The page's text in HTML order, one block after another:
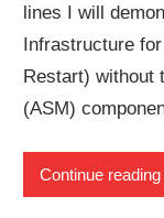
lines I will
Infrastructure
Restart) without
(ASM)
Continue reading